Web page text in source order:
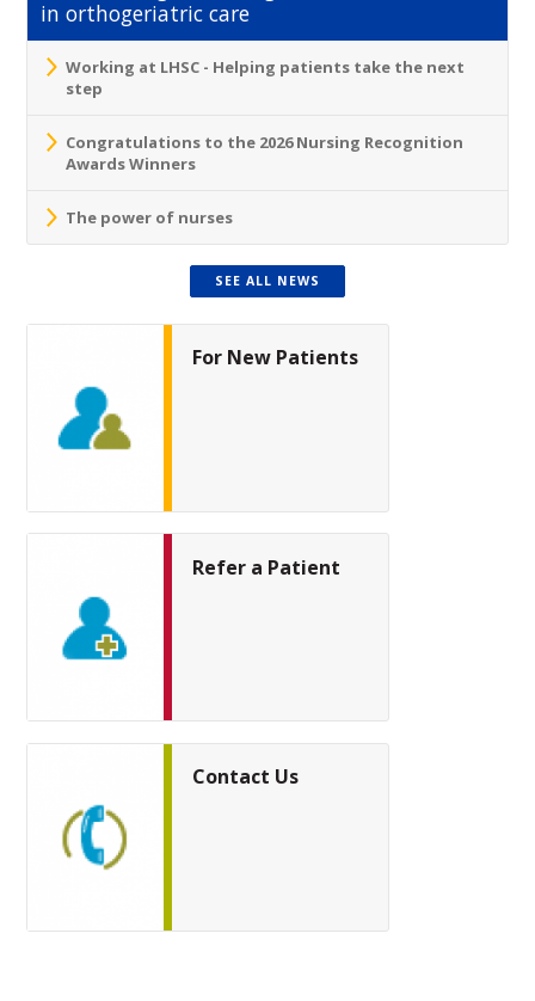
in orthogeriatric care
Working at LHSC - Helping patients take the next
step
Congratulations to the 2026 Nursing Recognition
Awards Winners
The power of nurses
SEE ALL NEWS
For New Patients
Refer a Patient
Contact Us